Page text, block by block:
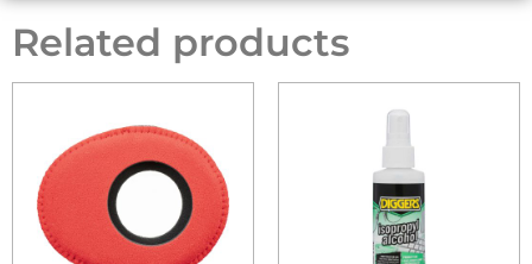
Related products